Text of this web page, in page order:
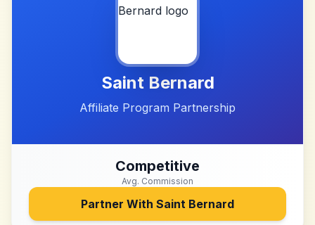
Saint Bernard
Affiliate Program Partnership
Competitive
Avg. Commission
Partner With Saint Bernard